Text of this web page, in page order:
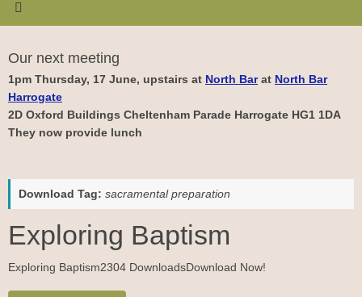
Our next meeting
1pm Thursday, 17 June, upstairs at North Barat North Bar
Harrogate
2D Oxford Buildings Cheltenham Parade Harrogate HG1 1DA
They now provide lunch
Download Tag: sacramental preparation
Exploring Baptism
Exploring Baptism2304 DownloadsDownload Now!